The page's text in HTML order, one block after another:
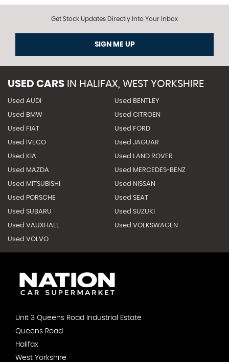
Get Stock Updates Directly Into Your Inbox
SIGN ME UP
USED CARS IN HALIFAX, WEST YORKSHIRE
Used AUDI Used BENTLEY
Used BMW Used CITROEN
Used FIAT Used FORD
Used IVECO Used JAGUAR
Used KIA Used LAND ROVER
Used MAZDA Used MERCEDES-BENZ
Used MITSUBISHI Used NISSAN
Used PORSCHE Used SEAT
Used SUBARU Used SUZUKI
Used VAUXHALL Used VOLKSWAGEN
Used VOLVO
Unit 3 Queens Road Industrial Estate
Queens Road
Halifax
West Yorkshire